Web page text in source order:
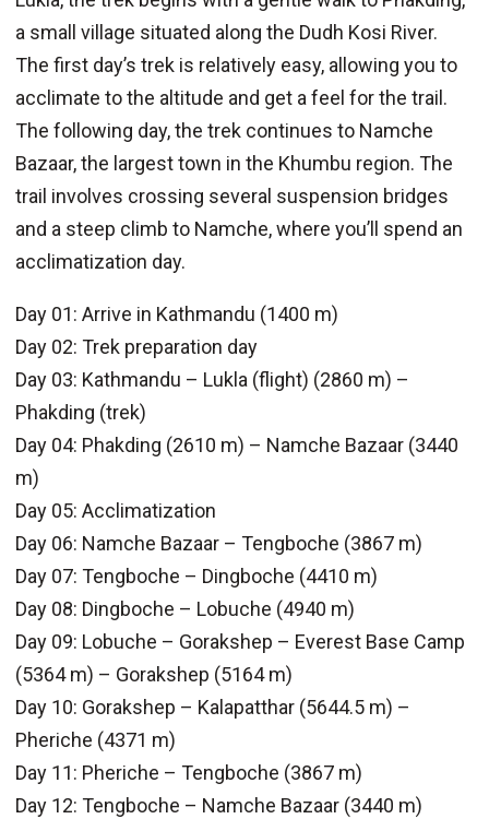
a small village situated along the Dudh Kosi River.
The first day’s trek is relatively easy, allowing you to
acclimate to the altitude and get a feel for the trail.
The following day, the trek continues to Namche
Bazaar, the largest town in the Khumbu region. The
trail involves crossing several suspension bridges
and a steep climb to Namche, where you’ll spend an
acclimatization day.
Day 01: Arrive in Kathmandu (1400 m)
Day 02: Trek preparation day
Day 03: Kathmandu – Lukla (flight) (2860 m) –
Phakding (trek)
Day 04: Phakding (2610 m) – Namche Bazaar (3440
m)
Day 05: Acclimatization
Day 06: Namche Bazaar – Tengboche (3867 m)
Day 07: Tengboche – Dingboche (4410 m)
Day 08: Dingboche – Lobuche (4940 m)
Day 09: Lobuche – Gorakshep – Everest Base Camp
(5364 m) – Gorakshep (5164 m)
Day 10: Gorakshep – Kalapatthar (5644.5 m) –
Pheriche (4371 m)
Day 11: Pheriche – Tengboche (3867 m)
Day 12: Tengboche – Namche Bazaar (3440 m)